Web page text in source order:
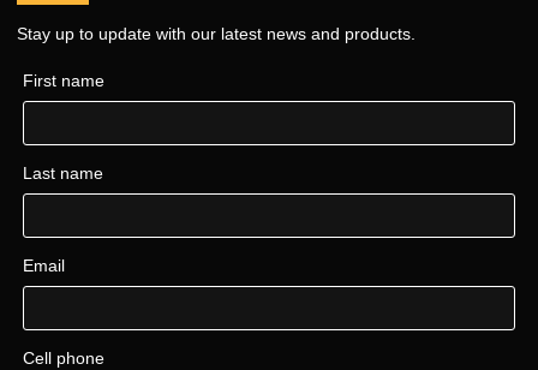
Stay up to update with our latest news and products.
First name
Last name
Email
Cell phone